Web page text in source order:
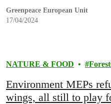
Greenpeace European Unit
17/04/2024
NATURE & FOOD
Environment MEPs
wings, all still to play